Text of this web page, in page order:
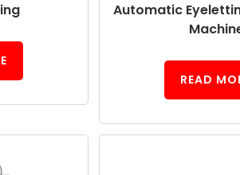
Automatic
READ